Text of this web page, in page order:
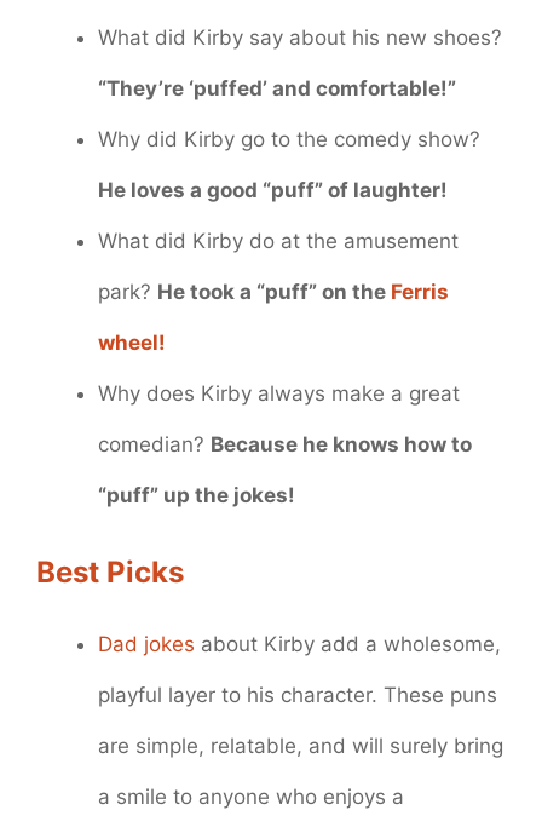
What did Kirby say about his new shoes?
“They’re ‘puffed’ and comfortable!”
Why did Kirby go to the comedy show?
He loves a good “puff” of laughter!
What did Kirby do at the amusement
park? He took a “puff” on the Ferris
wheel!
Why does Kirby always make a great
comedian? Because he knows how to
“puff” up the jokes!
Best Picks
Dad jokes about Kirby add a wholesome,
playful layer to his character. These puns
are simple, relatable, and will surely bring
a smile to anyone who enjoys a